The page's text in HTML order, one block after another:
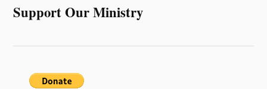
Support Our Ministry